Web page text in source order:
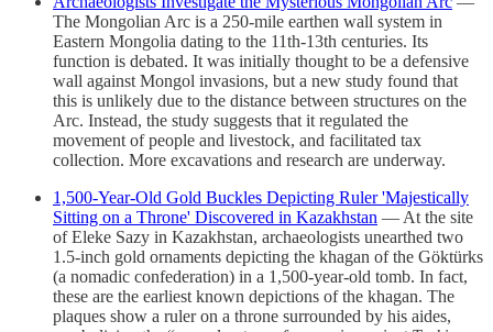
The Mongolian Arc is a 250-mile earthen wall system in
Eastern Mongolia dating to the 11th-13th centuries. Its
function is debated. It was initially thought to be a defensive
wall against Mongol invasions, but a new study found that
this is unlikely due to the distance between structures on the
Arc. Instead, the study suggests that it regulated the
movement of people and livestock, and facilitated tax
collection. More excavations and research are underway.
1,500-Year-Old Gold Buckles Depicting Ruler 'Majestically
Sitting on a Throne' Discovered in Kazakhstan — At the site
of Eleke Sazy in Kazakhstan, archaeologists unearthed two
1.5-inch gold ornaments depicting the khagan of the Göktürks
(a nomadic confederation) in a 1,500-year-old tomb. In fact,
these are the earliest known depictions of the khagan. The
plaques show a ruler on a throne surrounded by his aides,